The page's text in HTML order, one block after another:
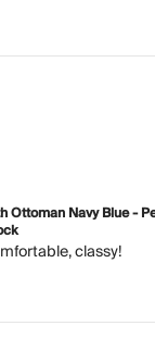
Ottoman Navy Blue -
classy!